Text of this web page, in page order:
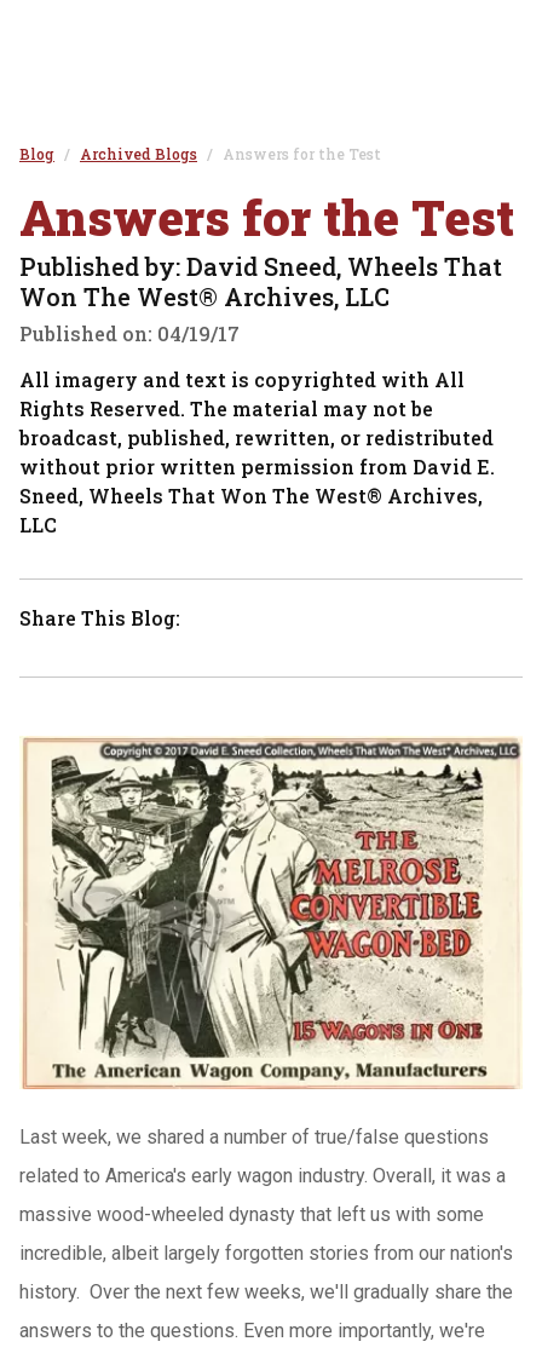
Blog Archived Blogs Answers for the Test
Answers for the Test
Published by: David Sneed, Wheels That
Won The West® Archives, LLC
Published on: 04/19/17
All imagery and text is copyrighted with All
Rights Reserved. The material may not be
broadcast, published, rewritten, or redistributed
without prior written permission from David E.
Sneed, Wheels That Won The West® Archives,
LLC
Share This Blog:
Last week, we shared a number of true/false questions
related to America's early wagon industry. Overall, it was a
massive wood-wheeled dynasty that left us with some
incredible, albeit largely forgotten stories from our nation's
history. Over the next few weeks, we'll gradually share the
answers to the questions. Even more importantly, we're